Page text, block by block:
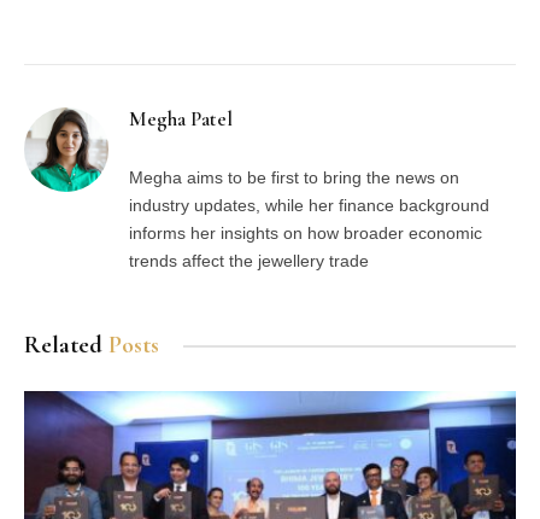
Megha Patel
Megha aims to be first to bring the news on
industry updates, while her finance background
informs her insights on how broader economic
trends affect the jewellery trade
Related Posts